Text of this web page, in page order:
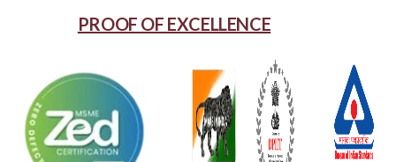
PROOF OF EXCELLENCE